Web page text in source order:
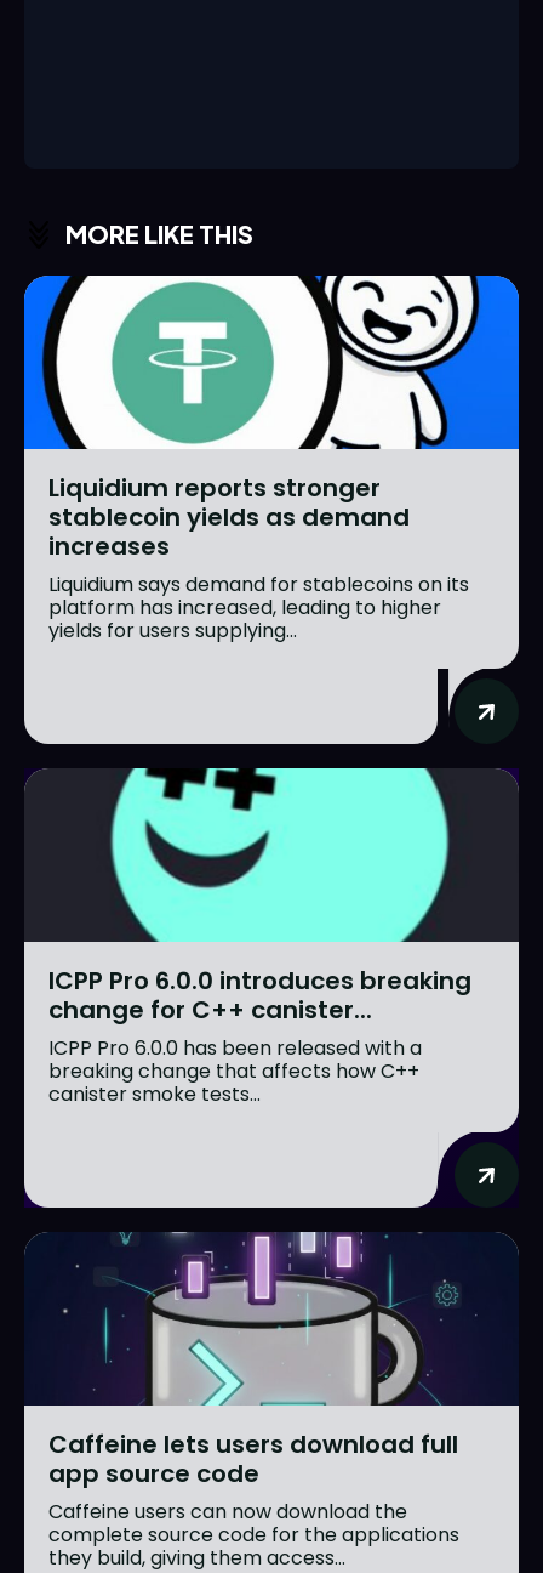
MORE LIKE THIS
Liquidium reports stronger
stablecoin yields as demand
increases
Liquidium says demand for stablecoins on its
platform has increased, leading to higher
yields for users supplying...
ICPP Pro 6.0.0 introduces breaking
change for C++ canister...
ICPP Pro 6.0.0 has been released with a
breaking change that affects how C++
canister smoke tests...
Caffeine lets users download full
app source code
Caffeine users can now download the
complete source code for the applications
they build, giving them access...